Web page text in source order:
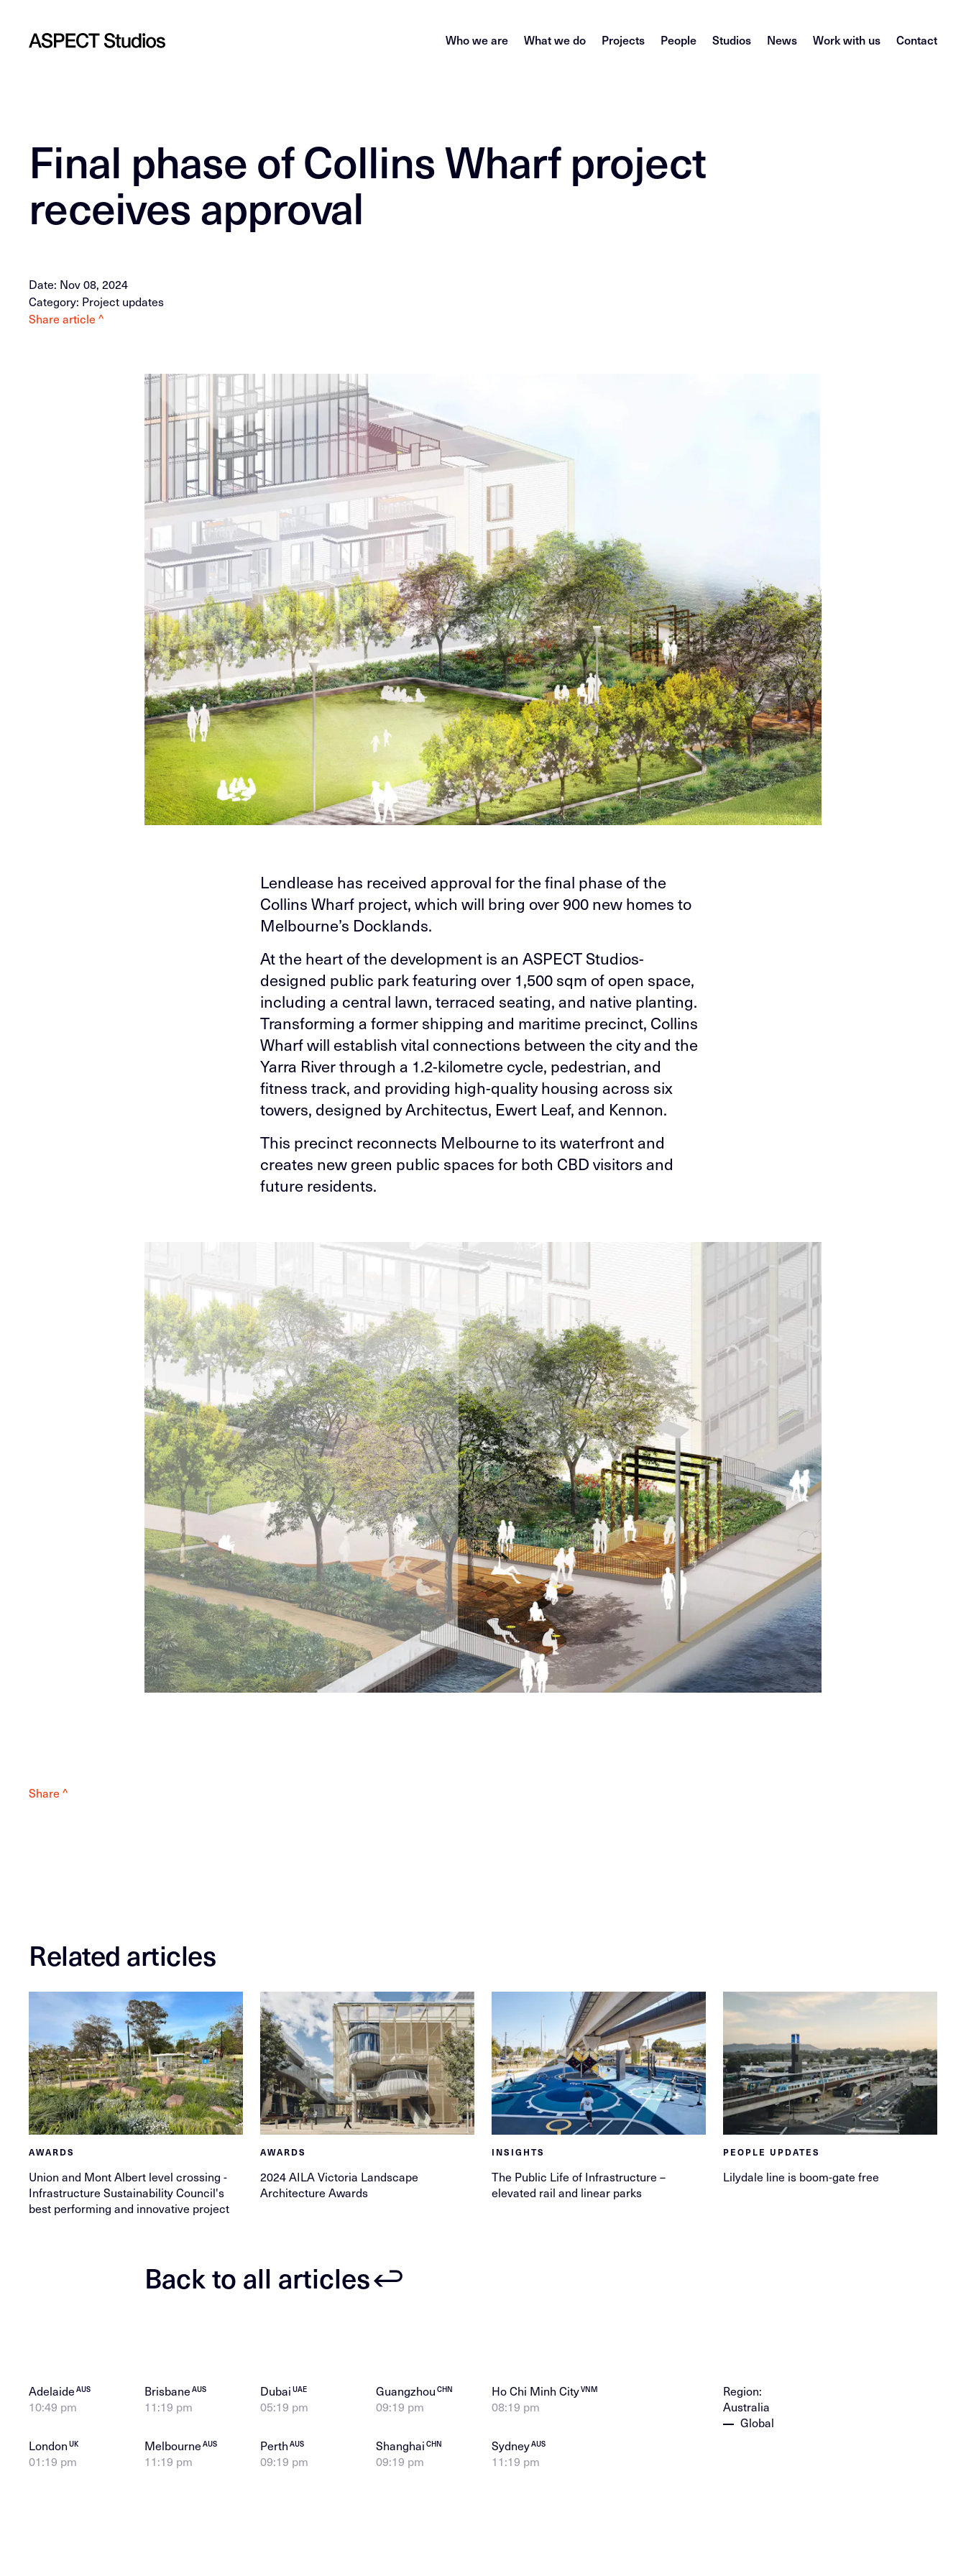
Who we are What we do Projects People Studios News Work with us Contact
Final phase of Collins Wharf project
receives approval
Date: Nov 08, 2024
Category: Project updates
Share article ^
Lendlease has received approval for the final phase of the
Collins Wharf project, which will bring over 900 new homes to
Melbourne’s Docklands.
At the heart of the development is an ASPECT Studios-
designed public park featuring over 1,500 sqm of open space,
including a central lawn, terraced seating, and native planting.
Transforming a former shipping and maritime precinct, Collins
Wharf will establish vital connections between the city and the
Yarra River through a 1.2-kilometre cycle, pedestrian, and
fitness track, and providing high-quality housing across six
towers, designed by Architectus, Ewert Leaf, and Kennon.
This precinct reconnects Melbourne to its waterfront and
creates new green public spaces for both CBD visitors and
future residents.
Share ^
Related articles
AWARDS
Union and Mont Albert level crossing -
Infrastructure Sustainability Council's
best performing and innovative project
AWARDS
2024 AILA Victoria Landscape
Architecture Awards
INSIGHTS
The Public Life of Infrastructure –
elevated rail and linear parks
PEOPLE UPDATES
Lilydale line is boom-gate free
Back to all articles
AdelaideAUS
10:49 pm
BrisbaneAUS
11:19 pm
DubaiUAE
05:19 pm
GuangzhouCHN
09:19 pm
Ho Chi Minh CityVNM
08:19 pm
LondonUK
01:19 pm
MelbourneAUS
11:19 pm
PerthAUS
09:19 pm
ShanghaiCHN
09:19 pm
SydneyAUS
11:19 pm
Region:
Australia
Global